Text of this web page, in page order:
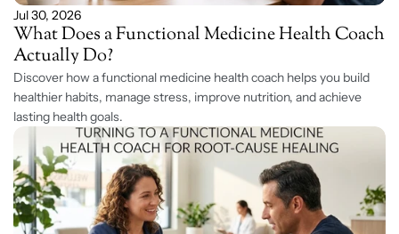
Jul 30, 2026
What Does a Functional Medicine Health Coach
Actually Do?
Discover how a functional medicine health coach helps you build
healthier habits, manage stress, improve nutrition, and achieve
lasting health goals.